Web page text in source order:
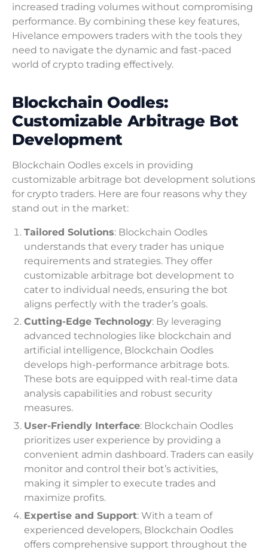
increased trading volumes without compromising
performance. By combining these key features,
Hivelance empowers traders with the tools they
need to navigate the dynamic and fast-paced
world of crypto trading effectively.
Blockchain Oodles:
Customizable Arbitrage Bot
Development
Blockchain Oodles excels in providing
customizable arbitrage bot development solutions
for crypto traders. Here are four reasons why they
stand out in the market:
Tailored Solutions: Blockchain Oodles
understands that every trader has unique
requirements and strategies. They offer
customizable arbitrage bot development to
cater to individual needs, ensuring the bot
aligns perfectly with the trader’s goals.
Cutting-Edge Technology: By leveraging
advanced technologies like blockchain and
artificial intelligence, Blockchain Oodles
develops high-performance arbitrage bots.
These bots are equipped with real-time data
analysis capabilities and robust security
measures.
User-Friendly Interface: Blockchain Oodles
prioritizes user experience by providing a
convenient admin dashboard. Traders can easily
monitor and control their bot’s activities,
making it simpler to execute trades and
maximize profits.
Expertise and Support: With a team of
experienced developers, Blockchain Oodles
offers comprehensive support throughout the